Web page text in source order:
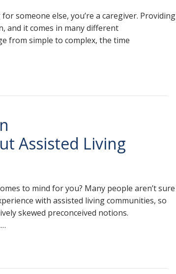
someone else, you’re a caregiver. Providing
and it comes in many different
from simple to complex, the time
Assisted Living
to mind for you? Many people aren’t sure
with assisted living communities, so
skewed preconceived notions.